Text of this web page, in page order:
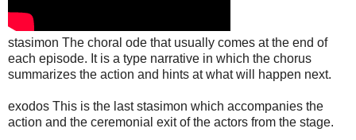
stasimon The choral ode that usually comes at the end of
each episode. It is a type narrative in which the chorus
summarizes the action and hints at what will happen next.
exodos This is the last stasimon which accompanies the
action and the ceremonial exit of the actors from the stage.